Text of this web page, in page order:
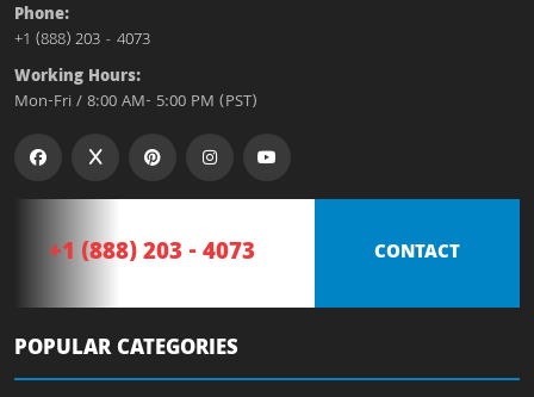
Phone:
+1 (888) 203 - 4073
Working Hours:
Mon-Fri / 8:00 AM- 5:00 PM (PST)
+1 (888) 203 - 4073 CONTACT
POPULAR CATEGORIES